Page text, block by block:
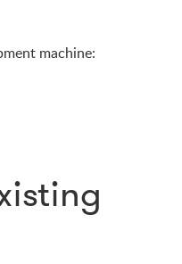
machine: